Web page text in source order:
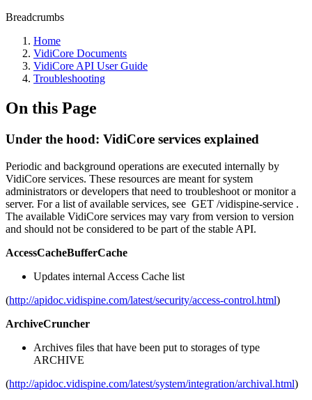
Breadcrumbs
Home
VidiCore Documents
VidiCore API User Guide
Troubleshooting
On this Page
Under the hood: VidiCore services explained
Periodic and background operations are executed internally by
VidiCore services. These resources are meant for system
administrators or developers that need to troubleshoot or monitor a
server. For a list of available services, see GET /vidispine-service .
The available VidiCore services may vary from version to version
and should not be considered to be part of the stable API.
AccessCacheBufferCache
Updates internal Access Cache list
(http://apidoc.vidispine.com/latest/security/access-control.html)
ArchiveCruncher
Archives files that have been put to storages of type
ARCHIVE
(http://apidoc.vidispine.com/latest/system/integration/archival.html)